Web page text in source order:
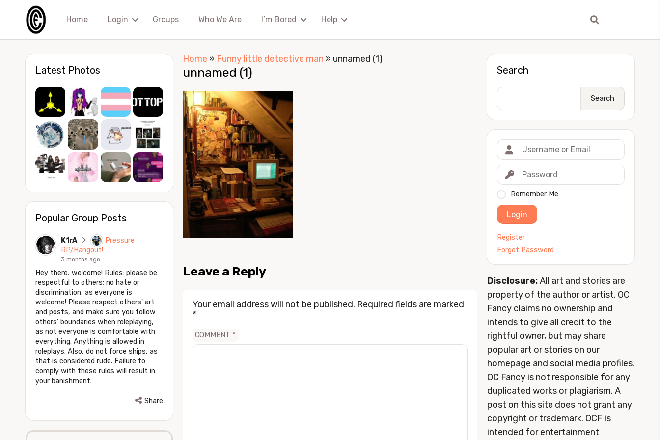
Home Login Groups Who We Are I’m Bored Help
Latest Photos
Popular Group Posts
K1rA
Pressure
RP/Hangout!
3 months ago
Hey there, welcome! Rules: please be
respectful to others; no hate or
discrimination, as everyone is
welcome! Please respect others' art
and posts, and make sure you follow
others' boundaries when roleplaying,
as not everyone is comfortable with
everything. Anything is allowed in
roleplays. Also, do not force ships, as
that is considered rude. Failure to
comply with these rules will result in
your banishment.
Share
Search
Search
Remember Me
Login
Register
Forgot Password
Disclosure:All art and stories are
property of the author or artist. OC
Fancy claims no ownership and
intends to give all credit to the
rightful owner, but may share
popular art or stories on our
homepage and social media profiles.
OC Fancy is not responsible for any
duplicated works or plagiarism. A
post on this site does not grant any
copyright or trademark. OCF is
intended for entertainment
Home » Funny little detective man » unnamed (1)
unnamed (1)
Leave a Reply
Your email address will not be published. Required fields are marked
*
COMMENT *